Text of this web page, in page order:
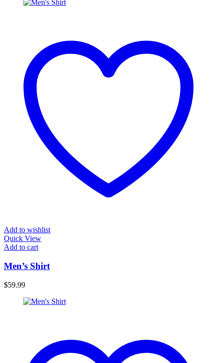
Add to wishlist
Quick View
Add to cart
Men’s Shirt
$59.99